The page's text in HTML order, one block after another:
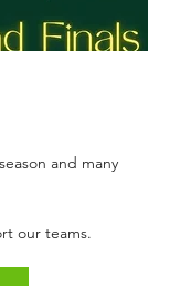
and many
our teams.